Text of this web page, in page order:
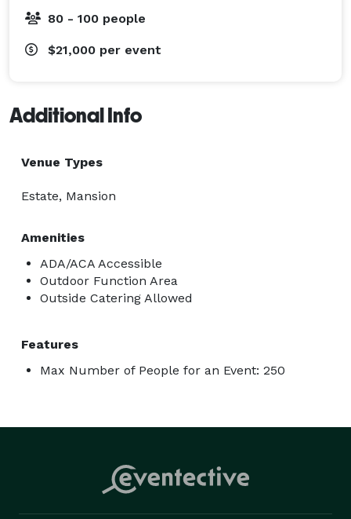
80 - 100 people
$21,000 per event
Additional Info
Venue Types
Estate, Mansion
Amenities
ADA/ACA Accessible
Outdoor Function Area
Outside Catering Allowed
Features
Max Number of People for an Event: 250